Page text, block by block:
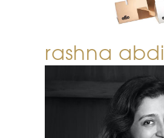
rashna abdi